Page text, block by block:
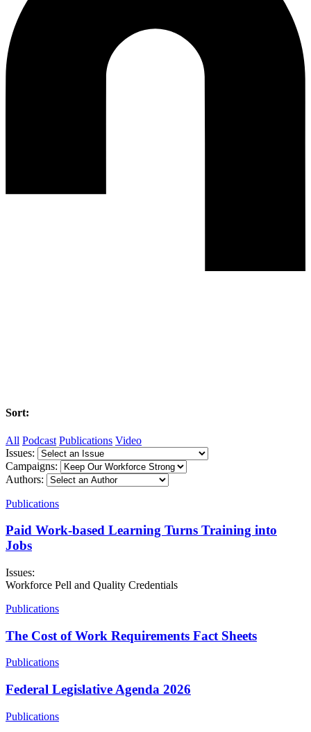
Sort:
All Podcast Publications Video
Issues:
Campaigns:
Authors:
Publications
Paid Work-based Learning Turns Training into
Jobs
Issues:
Workforce Pell and Quality Credentials
Publications
The Cost of Work Requirements Fact Sheets
Publications
Federal Legislative Agenda 2026
Publications